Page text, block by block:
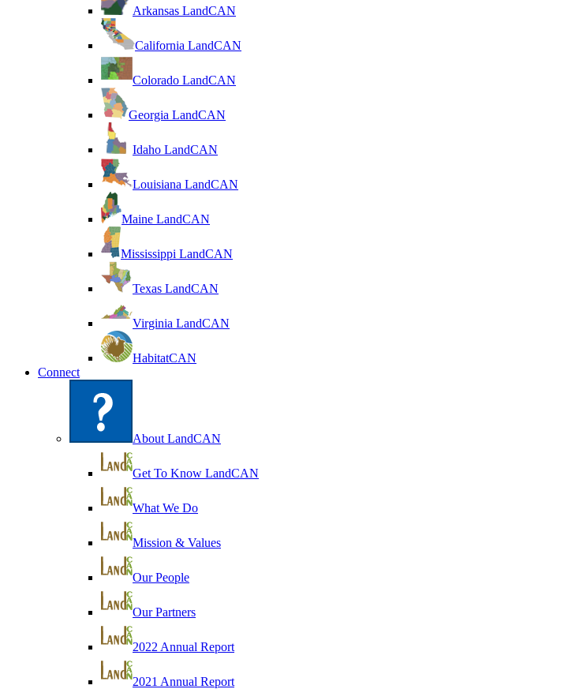
Arkansas LandCAN
California LandCAN
Colorado LandCAN
Georgia LandCAN
Idaho LandCAN
Louisiana LandCAN
Maine LandCAN
Mississippi LandCAN
Texas LandCAN
Virginia LandCAN
HabitatCAN
Connect
About LandCAN
Get To Know LandCAN
What We Do
Mission & Values
Our People
Our Partners
2022 Annual Report
2021 Annual Report